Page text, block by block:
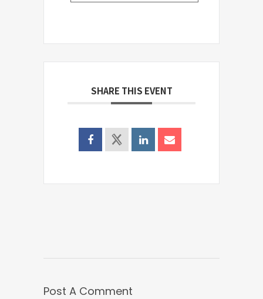
SHARE THIS EVENT
Post A Comment